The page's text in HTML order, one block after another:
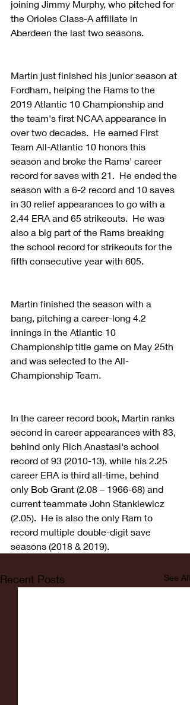
joining Jimmy Murphy, who pitched for
the Orioles Class-A affiliate in
Aberdeen the last two seasons.
Martin just finished his junior season at
Fordham, helping the Rams to the
2019 Atlantic 10 Championship and
the team's first NCAA appearance in
over two decades.  He earned First
Team All-Atlantic 10 honors this
season and broke the Rams' career
record for saves with 21.  He ended the
season with a 6-2 record and 10 saves
in 30 relief appearances to go with a
2.44 ERA and 65 strikeouts.  He was
also a big part of the Rams breaking
the school record for strikeouts for the
fifth consecutive year with 605.
Martin finished the season with a
bang, pitching a career-long 4.2
innings in the Atlantic 10
Championship title game on May 25th
and was selected to the All-
Championship Team.
In the career record book, Martin ranks
second in career appearances with 83,
behind only Rich Anastasi's school
record of 93 (2010-13), while his 2.25
career ERA is third all-time, behind
only Bob Grant (2.08 – 1966-68) and
current teammate John Stankiewicz
(2.05).  He is also the only Ram to
record multiple double-digit save
seasons (2018 & 2019).
Recent Posts See All